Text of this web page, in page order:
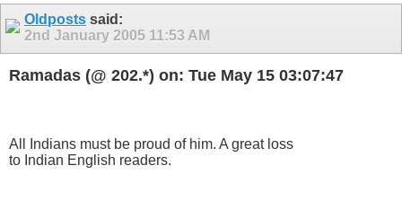
Oldposts said:
2nd January 2005 11:53 AM
Ramadas (@ 202.*) on: Tue May 15 03:07:47
All Indians must be proud of him. A great loss
to Indian English readers.